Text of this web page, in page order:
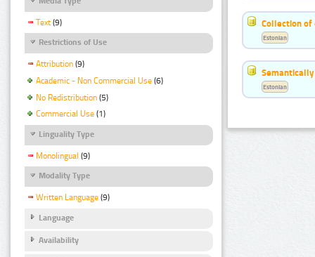
Text (9)
Restrictions of Use
Attribution (9)
Academic - Non Commercial Use (6)
No Redistribution (5)
Commercial Use (1)
Linguality Type
Monolingual (9)
Modality Type
Written Language (9)
Language
Availability
Collection of
Estonian
Estonian